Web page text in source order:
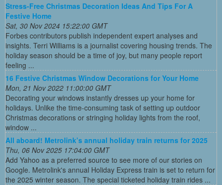
Stress-Free Christmas Decoration Ideas And Tips For A
Festive Home
Sat, 30 Nov 2024 15:22:00 GMT
Forbes contributors publish independent expert analyses and
insights. Terri Williams is a journalist covering housing trends. The
holiday season should be a time of joy, but many people report
feeling ...
16 Festive Christmas Window Decorations for Your Home
Mon, 21 Nov 2022 11:00:00 GMT
Decorating your windows instantly dresses up your home for
holidays. Unlike the time-consuming task of setting up outdoor
Christmas decorations or stringing holiday lights from the roof,
window ...
All aboard! Metrolink’s annual holiday train returns for 2025
Thu, 06 Nov 2025 17:04:00 GMT
Add Yahoo as a preferred source to see more of our stories on
Google. Metrolink's annual Holiday Express train is set to return for
the 2025 winter season. The special ticketed holiday train rides ...